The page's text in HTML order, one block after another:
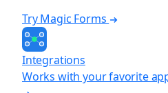
Try Magic Forms
Integrations
Works with your favorite